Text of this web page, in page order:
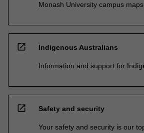
Monash University campus maps
open_in_new Indigenous Australians
Information and support for
open_in_new Safety and security
Your safety and security is our